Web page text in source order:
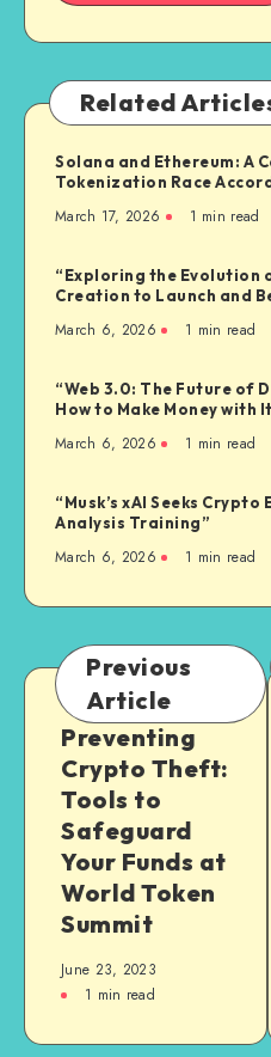
Related
Solana and Ethereum: A
Tokenization Race
March 17, 2026 1 min read
“Exploring the Evolution
Creation to Launch and
March 6, 2026 1 min read
“Web 3.0: The Future of
How to Make Money with
March 6, 2026 1 min read
“Musk’s xAI Seeks
Analysis Training”
March 6, 2026 1 min read
Previous
Article
Preventing
Crypto Theft:
Tools to
Safeguard
Your Funds at
World Token
Summit
June 23, 2023
1 min read